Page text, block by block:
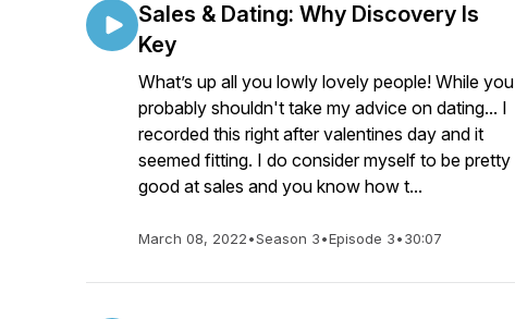
Sales & Dating: Why Discovery Is
Key
What’s up all you lowly lovely people! While you
probably shouldn't take my advice on dating... I
recorded this right after valentines day and it
seemed fitting. I do consider myself to be pretty
good at sales and you know how t...
March 08, 2022•Season 3•Episode 3•30:07